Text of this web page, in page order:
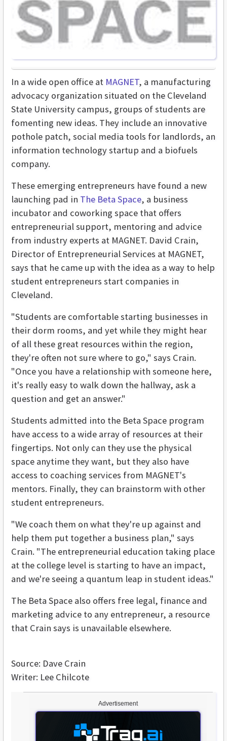
Advertisement
In a wide open office at MAGNET, a manufacturing
advocacy organization situated on the Cleveland
State University campus, groups of students are
fomenting new ideas. They include an innovative
pothole patch, social media tools for landlords, an
information technology startup and a biofuels
company.
These emerging entrepreneurs have found a new
launching pad in The Beta Space, a business
incubator and coworking space that offers
entrepreneurial support, mentoring and advice
from industry experts at MAGNET. David Crain,
Director of Entrepreneurial Services at MAGNET,
says that he came up with the idea as a way to help
student entrepreneurs start companies in
Cleveland.
"Students are comfortable starting businesses in
their dorm rooms, and yet while they might hear
of all these great resources within the region,
they're often not sure where to go," says Crain.
"Once you have a relationship with someone here,
it's really easy to walk down the hallway, ask a
question and get an answer."
Students admitted into the Beta Space program
have access to a wide array of resources at their
fingertips. Not only can they use the physical
space anytime they want, but they also have
access to coaching services from MAGNET's
mentors. Finally, they can brainstorm with other
student entrepreneurs.
"We coach them on what they're up against and
help them put together a business plan," says
Crain. "The entrepreneurial education taking place
at the college level is starting to have an impact,
and we're seeing a quantum leap in student ideas."
The Beta Space also offers free legal, finance and
marketing advice to any entrepreneur, a resource
that Crain says is unavailable elsewhere.
Source: Dave Crain
Writer: Lee Chilcote